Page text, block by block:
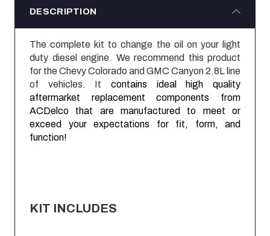
DESCRIPTION
The complete kit to change the oil on your light
duty diesel engine. We recommend this product
for the Chevy Colorado and GMC Canyon 2.8L line
of vehicles. It contains ideal high quality
aftermarket replacement components from
ACDelco that are manufactured to meet or
exceed your expectations for fit, form, and
function!
KIT INCLUDES